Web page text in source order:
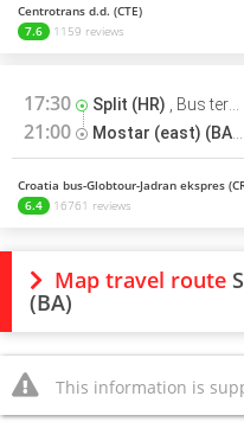
Centrotrans d.d. (CTE)
7.6
1159 reviews
17:30 Split (HR) Bus terminal
21:00 Mostar (east) (BA)
Croatia bus-Globtour-Jadran ekspres
6.4
16761 reviews
Map travel route
(BA)
This information is